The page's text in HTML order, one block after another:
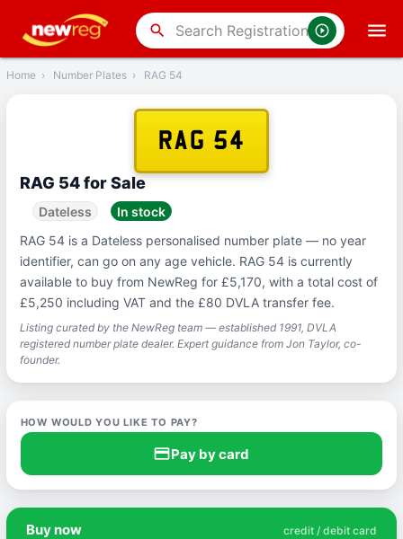
search
Back
Home › Number Plates › RAG 54
RAG 54
RAG 54 for Sale
Dateless
In stock
RAG 54 is a Dateless personalised number plate — no year
identifier, can go on any age vehicle. RAG 54 is currently
available to buy from NewReg for £5,170, with a total cost of
£5,250 including VAT and the £80 DVLA transfer fee.
Listing curated by the NewReg team — established 1991, DVLA
registered number plate dealer. Expert guidance from Jon Taylor, co-
founder.
HOW WOULD YOU LIKE TO PAY?
credit_cardPay by card
Buy now credit / debit card